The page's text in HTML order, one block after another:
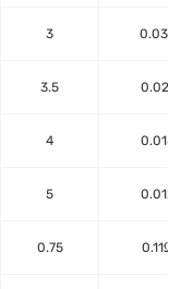
3 0.035
3.5 0.027
4 0.018
5 0.012
0.75 0.11Ω